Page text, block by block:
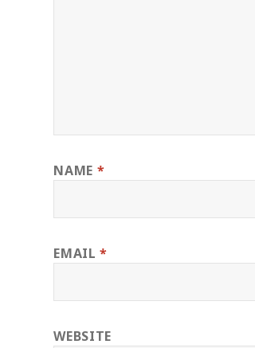
NAME *
EMAIL*
WEBSITE